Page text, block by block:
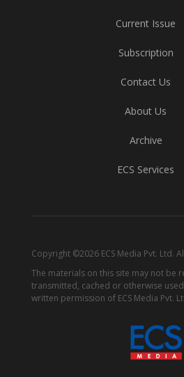
Current Issue
Subscription
Contact Us
About Us
Archive
ECS Services
Copyright ©2026 ECS Media Pvt. Ltd.
The materials on this site may not be
transmitted, cached or otherwise
written permission of ECS Media Pvt.